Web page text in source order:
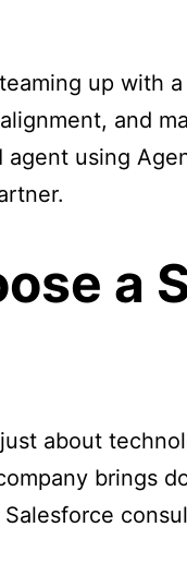
up with a
and
using
a
about
brings